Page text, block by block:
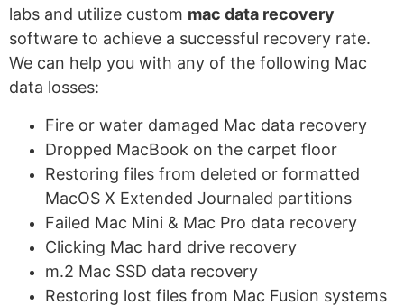
labs and utilize custom mac data recovery
software to achieve a successful recovery rate.
We can help you with any of the following Mac
data losses:
Fire or water damaged Mac data recovery
Dropped MacBook on the carpet floor
Restoring files from deleted or formatted
MacOS X Extended Journaled partitions
Failed Mac Mini & Mac Pro data recovery
Clicking Mac hard drive recovery
m.2 Mac SSD data recovery
Restoring lost files from Mac Fusion systems